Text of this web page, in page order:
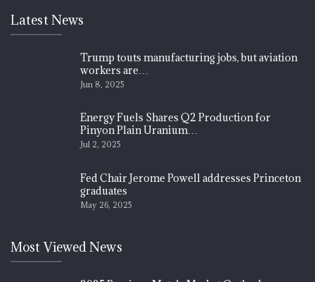
Latest News
Trump touts manufacturing jobs, but aviation
workers are…
Jun 8, 2025
Energy Fuels Shares Q2 Production for
Pinyon Plain Uranium…
Jul 2, 2025
Fed Chair Jerome Powell addresses Princeton
graduates
May 26, 2025
Most Viewed News